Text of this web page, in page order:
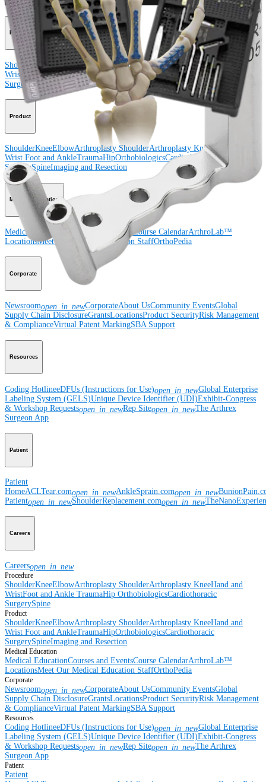
Procedure
ShoulderKneeElbowArthroplasty ShoulderArthroplasty KneeHand and
Wrist Foot and AnkleTraumaHip Orthobiologics Cardiothoracic
SurgerySpine
Product
ShoulderKneeElbowArthroplasty ShoulderArthroplasty KneeHand and
Wrist Foot and AnkleTraumaHipOrthobiologicsCardiothoracic
SurgerySpineImaging and Resection
Medical Education
Medical Education Courses and Events Course CalendarArthroLab™
LocationsMeet Our Medical Education StaffOrthoPedia
Corporate
Newsroomopen_in_newCorporateAbout UsCommunity EventsGlobal
Supply Chain DisclosureGrantsLocationsProduct SecurityRisk Management
& ComplianceVirtual Patent MarkingSBA Support
Resources
Coding HotlineeDFUs (Instructions for Use)open_in_newGlobal Enterprise
Labeling System (GELS)Unique Device Identifier (UDI)Exhibit-Congress
& Workshop Requestsopen_in_newRep Siteopen_in_newThe Arthrex
Surgeon App
Patient
Patient
HomeACLTear.comopen_in_newAnkleSprain.comopen_in_new
Patientopen_in_newShoulderReplacement.comopen_in_new
Careers
Careersopen_in_new
Procedure
ShoulderKneeElbowArthroplasty ShoulderArthroplasty KneeHand and
WristFoot and Ankle TraumaHip OrthobiologicsCardiothoracic
SurgerySpine
Product
ShoulderKneeElbowArthroplasty ShoulderArthroplasty KneeHand and
Wrist Foot and AnkleTraumaHipOrthobiologicsCardiothoracic
SurgerySpineImaging and Resection
Medical Education
Medical EducationCourses and EventsCourse CalendarArthroLab™
LocationsMeet Our Medical Education StaffOrthoPedia
Corporate
Newsroomopen_in_newCorporateAbout UsCommunity EventsGlobal
Supply Chain DisclosureGrantsLocationsProduct SecurityRisk Management
& ComplianceVirtual Patent MarkingSBA Support
Resources
Coding HotlineeDFUs (Instructions for Use)open_in_newGlobal Enterprise
Labeling System (GELS)Unique Device Identifier (UDI)Exhibit-Congress
& Workshop Requestsopen_in_newRep Siteopen_in_newThe Arthrex
Surgeon App
Patient
Patient